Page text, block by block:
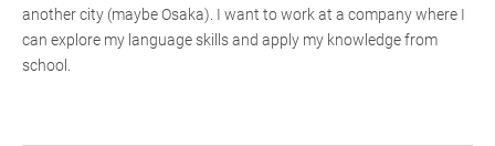
another city (maybe Osaka). I want to work at a company where I
can explore my language skills and apply my knowledge from
school.